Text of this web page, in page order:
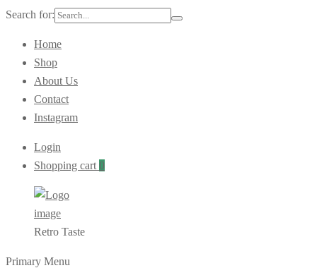
Search for:
Home
Shop
About Us
Contact
Instagram
Login
Shopping cart 0
Retro Taste
Primary Menu